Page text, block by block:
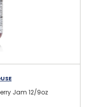
Jam 12/9oz